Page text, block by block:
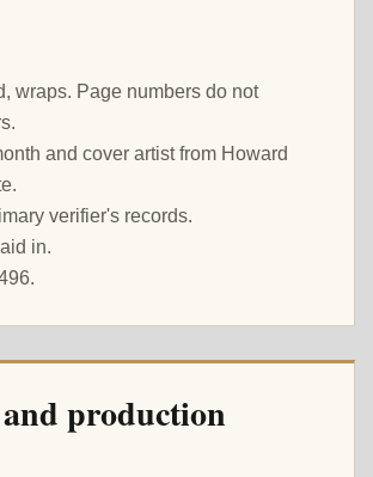
wraps. Page numbers do not
and cover artist from Howard
verifier's records.
in.
production